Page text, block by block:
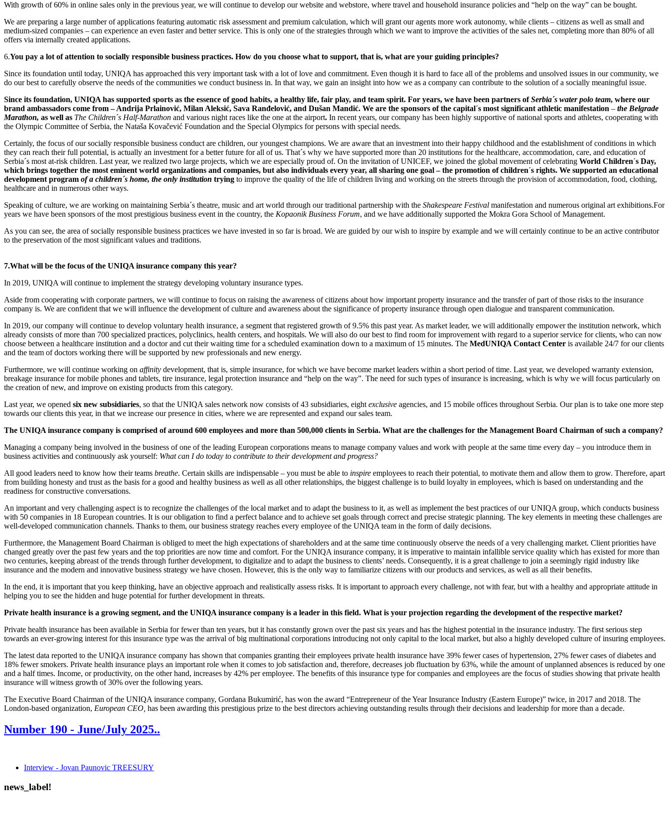
With growth of 60% in online sales only in the previous year, we will continue to develop our website and webstore, where travel and household insurance policies and “help on the way” can be bought.
We are preparing a large number of applications featuring automatic risk assessment and premium calculation, which will grant our agents more work autonomy, while clients – citizens as well as small and
medium-sized companies – can experience an even faster and better service. This is only one of the strategies through which we want to improve the activities of the sales net, completing more than 80% of all
offers via internally created applications.
6.You pay a lot of attention to socially responsible business practices. How do you choose what to support, that is, what are your guiding principles?
Since its foundation until today, UNIQA has approached this very important task with a lot of love and commitment. Even though it is hard to face all of the problems and unsolved issues in our community, we
do our best to carefully observe the needs of the communities we conduct business in. In that way, we gain an insight into how we as a company can contribute to the solution of a socially meaningful issue.
Since its foundation, UNIQA has supported sports as the essence of good habits, a healthy life, fair play, and team spirit. For years, we have been partners ofSerbia´s water polo team, where our
brand ambassadors come from – Andrija Prlainović, Milan Aleksić, Sava Ranđelović, and Dušan Mandić. We are the sponsors of the capital´s most significant athletic manifestation – the Belgrade
Marathon, as well as The Children´s Half-Marathon and various night races like the one at the airport. In recent years, our company has been highly supportive of national sports and athletes, cooperating with
the Olympic Committee of Serbia, the Nataša Kovačević Foundation and the Special Olympics for persons with special needs.
Certainly, the focus of our socially responsible business conduct are children, our youngest champions. We are aware that an investment into their happy childhood and the establishment of conditions in which
they can reach their full potential, is actually an investment for a better future for all of us. That´s why we have supported more than 20 institutions for the healthcare, accommodation, care, and education of
Serbia´s most at-risk children. Last year, we realized two large projects, which we are especially proud of. On the invitation of UNICEF, we joined the global movement of celebrating World Children´s Day,
which brings together the most eminent world organizations and companies, but also individuals every year, all sharing one goal – the promotion of children´s rights. We supported an educational
development program of a children´s home, the only institution trying to improve the quality of the life of children living and working on the streets through the provision of accommodation, food, clothing,
healthcare and in numerous other ways.
Speaking of culture, we are working on maintaining Serbia´s theatre, music and art world through our traditional partnership with the Shakespeare Festival manifestation and numerous original art exhibitions.For
years we have been sponsors of the most prestigious business event in the country, the Kopaonik Business Forum, and we have additionally supported the Mokra Gora School of Management.
As you can see, the area of socially responsible business practices we have invested in so far is broad. We are guided by our wish to inspire by example and we will certainly continue to be an active contributor
to the preservation of the most significant values and traditions.
7.What will be the focus of the UNIQA insurance company this year?
In 2019, UNIQA will continue to implement the strategy developing voluntary insurance types.
Aside from cooperating with corporate partners, we will continue to focus on raising the awareness of citizens about how important property insurance and the transfer of part of those risks to the insurance
company is. We are confident that we will influence the development of culture and awareness about the significance of property insurance through open dialogue and transparent communication.
In 2019, our company will continue to develop voluntary health insurance, a segment that registered growth of 9.5% this past year. As market leader, we will additionally empower the institution network, which
already consists of more than 700 specialized practices, polyclinics, health centers, and hospitals. We will also do our best to find room for improvement with regard to a superior service for clients, who can now
choose between a healthcare institution and a doctor and cut their waiting time for a scheduled examination down to a maximum of 15 minutes. The MedUNIQA Contact Center is available 24/7 for our clients
and the team of doctors working there will be supported by new professionals and new energy.
Furthermore, we will continue working on affinity development, that is, simple insurance, for which we have become market leaders within a short period of time. Last year, we developed warranty extension,
breakage insurance for mobile phones and tablets, tire insurance, legal protection insurance and “help on the way”. The need for such types of insurance is increasing, which is why we will focus particularly on
the creation of new, and improve on existing products from this category.
Last year, we opened six new subsidiaries, so that the UNIQA sales network now consists of 43 subsidiaries, eight exclusive agencies, and 15 mobile offices throughout Serbia. Our plan is to take one more step
towards our clients this year, in that we increase our presence in cities, where we are represented and expand our sales team.
The UNIQA insurance company is comprised of around 600 employees and more than 500,000 clients in Serbia. What are the challenges for the Management Board Chairman of such a company?
Managing a company being involved in the business of one of the leading European corporations means to manage company values and work with people at the same time every day – you introduce them in
business activities and continuously ask yourself: What can I do today to contribute to their development and progress?
All good leaders need to know how their teams breathe. Certain skills are indispensable – you must be able to inspire employees to reach their potential, to motivate them and allow them to grow. Therefore, apart
from building honesty and trust as the basis for a good and healthy business as well as all other relationships, the biggest challenge is to build loyalty in employees, which is based on understanding and the
readiness for constructive conversations.
An important and very challenging aspect is to recognize the challenges of the local market and to adapt the business to it, as well as implement the best practices of our UNIQA group, which conducts business
with 50 companies in 18 European countries. It is our obligation to find a perfect balance and to achieve set goals through correct and precise strategic planning. The key elements in meeting these challenges are
well-developed communication channels. Thanks to them, our business strategy reaches every employee of the UNIQA team in the form of daily decisions.
Furthermore, the Management Board Chairman is obliged to meet the high expectations of shareholders and at the same time continuously observe the needs of a very challenging market. Client priorities have
changed greatly over the past few years and the top priorities are now time and comfort. For the UNIQA insurance company, it is imperative to maintain infallible service quality which has existed for more than
two centuries, keeping abreast of the trends through further development, to digitalize and to adapt the business to clients’ needs. Consequently, it is a great challenge to join a seemingly rigid industry like
insurance and the modern and innovative business strategy we have chosen. However, this is the only way to familiarize citizens with our products and services, as well as all their benefits.
In the end, it is important that you keep thinking, have an objective approach and realistically assess risks. It is important to approach every challenge, not with fear, but with a healthy and appropriate attitude in
helping you to see the hidden and huge potential for further development in threats.
Private health insurance is a growing segment, and the UNIQA insurance company is a leader in this field. What is your projection regarding the development of the respective market?
Private health insurance has been available in Serbia for fewer than ten years, but it has constantly grown over the past six years and has the highest potential in the insurance industry. The first serious step
towards an ever-growing interest for this insurance type was the arrival of big multinational corporations introducing not only capital to the local market, but also a highly developed culture of insuring employees.
The latest data reported to the UNIQA insurance company has shown that companies granting their employees private health insurance have 39% fewer cases of hypertension, 27% fewer cases of diabetes and
18% fewer smokers. Private health insurance plays an important role when it comes to job satisfaction and, therefore, decreases job fluctuation by 63%, while the amount of unplanned absences is reduced by one
and a half times. Income, or productivity, on the other hand, increases by 42% per employee. The benefits of this insurance type for companies and employees are the focus of studies showing that private health
insurance will witness growth of 30% over the following years.
The Executive Board Chairman of the UNIQA insurance company, Gordana Bukumirić, has won the award “Entrepreneur of the Year Insurance Industry (Eastern Europe)” twice, in 2017 and 2018. The
London-based organization, European CEO, has been awarding this prestigious prize to the best directors achieving outstanding results through their decisions and leadership for more than a decade.
Number 190 - June/July 2025..
Interview - Jovan Paunovic TREESURY
news_label!